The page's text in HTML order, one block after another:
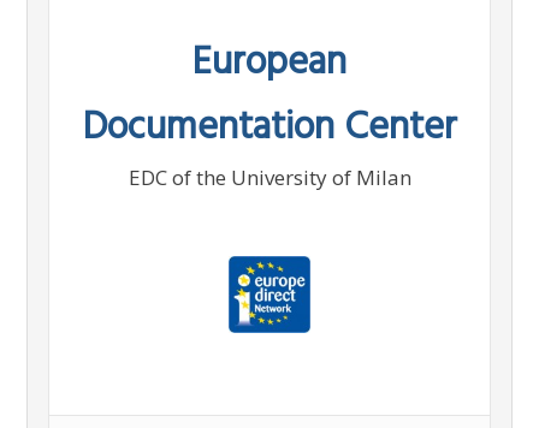
European
Documentation Center
EDC of the University of Milan